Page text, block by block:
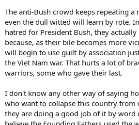
The anti-Bush crowd keeps repeating a
even the dull witted will learn by rote.
hatred for President Bush, they
because, as their bile becomes more
will begin to use guilt by association
the Viet Nam war. That hurts a lot of
warriors, some who gave their last.
I don't know any other way of saying
who want to collapse this country from
they are doing a good job of it by word